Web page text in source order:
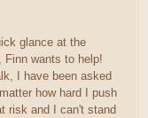
glance at the
Finn wants to help!
I have been asked
how hard I push
risk and I can't stand